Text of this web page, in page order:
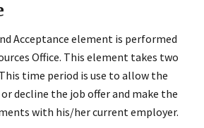
Acceptance element is performed
Office. This element takes two
time period is use to allow the
decline the job offer and make the
with his/her current employer.